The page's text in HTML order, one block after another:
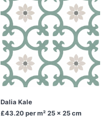
Dalia Kale
£43.20per m² 25 x 25 cm